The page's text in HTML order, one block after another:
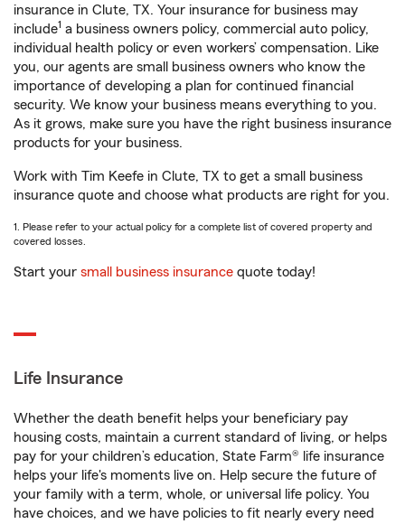
insurance in Clute, TX. Your insurance for business may
include1 a business owners policy, commercial auto policy,
individual health policy or even workers’ compensation. Like
you, our agents are small business owners who know the
importance of developing a plan for continued financial
security. We know your business means everything to you.
As it grows, make sure you have the right business insurance
products for your business.
Work with Tim Keefe in Clute, TX to get a small business
insurance quote and choose what products are right for you.
1. Please refer to your actual policy for a complete list of covered property and
covered losses.
Start your small business insurance quote today!
Life Insurance
Whether the death benefit helps your beneficiary pay
housing costs, maintain a current standard of living, or helps
pay for your children’s education, State Farm® life insurance
helps your life's moments live on. Help secure the future of
your family with a term, whole, or universal life policy. You
have choices, and we have policies to fit nearly every need